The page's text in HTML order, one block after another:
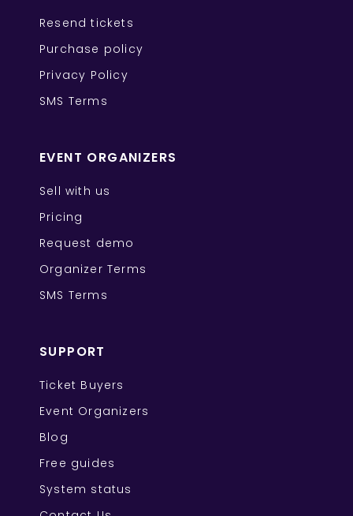
Resend tickets
Purchase policy
Privacy Policy
SMS Terms
EVENT ORGANIZERS
Sell with us
Pricing
Request demo
Organizer Terms
SMS Terms
SUPPORT
Ticket Buyers
Event Organizers
Blog
Free guides
System status